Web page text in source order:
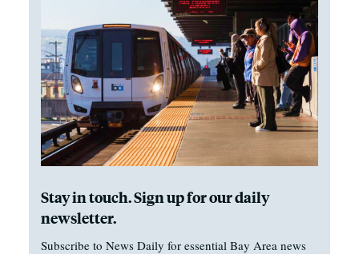
Stay in touch. Sign up for our daily
newsletter.
Subscribe to News Daily for essential Bay Area news